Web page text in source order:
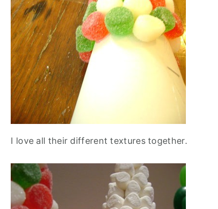
I love all their different textures together.